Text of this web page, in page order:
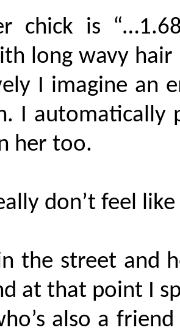
chick is
long wavy
I imagine an
I automatically
her too.
don’t feel
the street and
at that point I
also a friend